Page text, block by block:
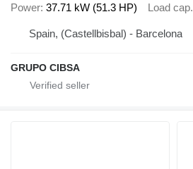
Power 37.71 kW (51.3 HP) Load cap.
Spain, (Castellbisbal) - Barcelona
GRUPO CIBSA